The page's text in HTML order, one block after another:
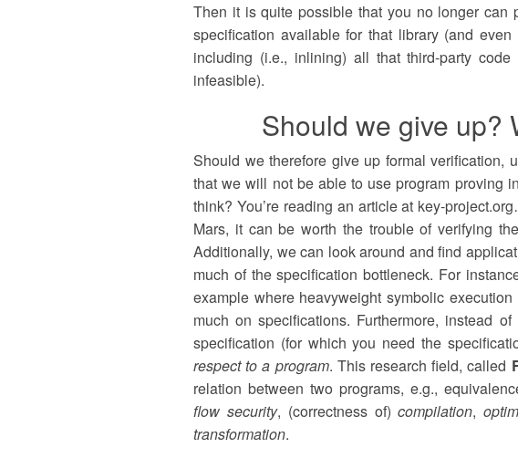
Then it is quite possible that you no longer can
specification available for that library (and
including (i.e., inlining) all that third-party
infeasible).
Should we give up?
Should we therefore give up formal verification,
that we will not be able to use program proving
think? You’re reading an article at key-
Mars, it can be worth the trouble of verifying
Additionally, we can look around and find
much of the specification bottleneck. For
example where heavyweight symbolic
much on specifications. Furthermore, instead
specification (for which you need the
respect to a program. This research field, called
relation between two programs, e.g.,
flow security, (correctness of)compilation,
transformation.